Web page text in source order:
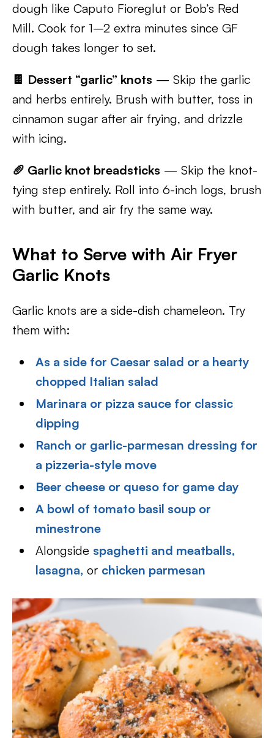
dough like Caputo Fioreglut or Bob’s Red
Mill. Cook for 1–2 extra minutes since GF
dough takes longer to set.
🍫 Dessert “garlic” knots — Skip the garlic
and herbs entirely. Brush with butter, toss in
cinnamon sugar after air frying, and drizzle
with icing.
🥖 Garlic knot breadsticks — Skip the knot-
tying step entirely. Roll into 6-inch logs, brush
with butter, and air fry the same way.
What to Serve with Air Fryer
Garlic Knots
Garlic knots are a side-dish chameleon. Try
them with:
As a side for Caesar salad or a hearty
chopped Italian salad
Marinara or pizza sauce for classic
dipping
Ranch or garlic-parmesan dressing for
a pizzeria-style move
Beer cheese or queso for game day
A bowl of tomato basil soup or
minestrone
Alongside spaghetti and meatballs,
lasagna, or chicken parmesan